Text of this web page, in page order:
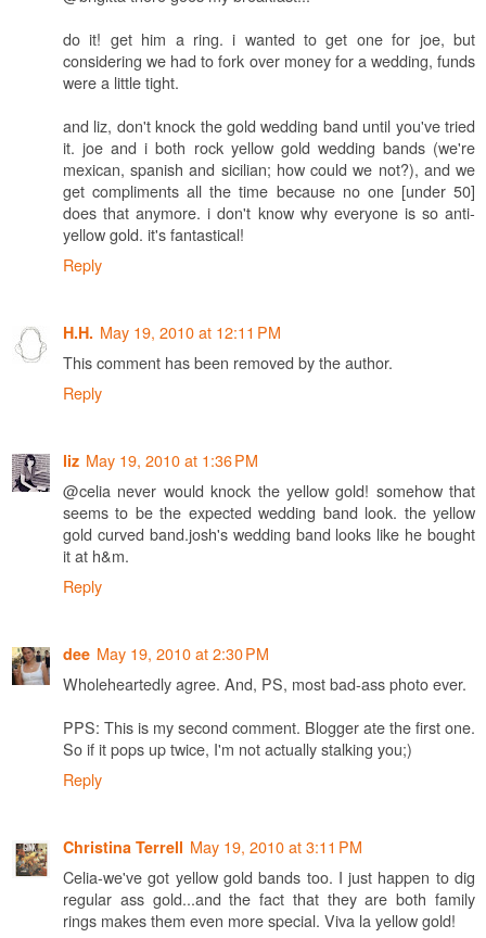
do it! get him a ring. i wanted to get one for joe, but
considering we had to fork over money for a wedding, funds
were a little tight.
and liz, don't knock the gold wedding band until you've tried
it. joe and i both rock yellow gold wedding bands (we're
mexican, spanish and sicilian; how could we not?), and we
get compliments all the time because no one [under 50]
does that anymore. i don't know why everyone is so anti-
yellow gold. it's fantastical!
Reply
H.H. May 19, 2010 at 12:11 PM
This comment has been removed by the author.
Reply
liz May 19, 2010 at 1:36 PM
@celia never would knock the yellow gold! somehow that
seems to be the expected wedding band look. the yellow
gold curved band.josh's wedding band looks like he bought
it at h&m.
Reply
dee May 19, 2010 at 2:30 PM
Wholeheartedly agree. And, PS, most bad-ass photo ever.
PPS: This is my second comment. Blogger ate the first one.
So if it pops up twice, I'm not actually stalking you;)
Reply
Christina Terrell May 19, 2010 at 3:11 PM
Celia-we've got yellow gold bands too. I just happen to dig
regular ass gold...and the fact that they are both family
rings makes them even more special. Viva la yellow gold!